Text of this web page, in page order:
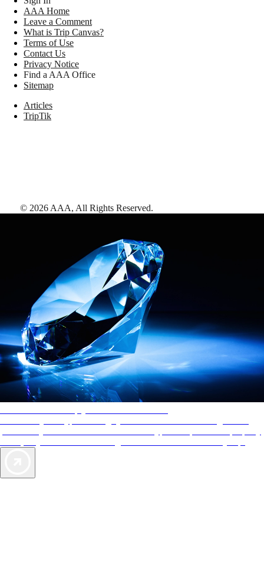
AAA Home
Leave a Comment
What is Trip Canvas?
Terms of Use
Contact Us
Privacy Notice
Find a AAA Office
Sitemap
Articles
TripTik
© 2026 AAA, All Rights Reserved.